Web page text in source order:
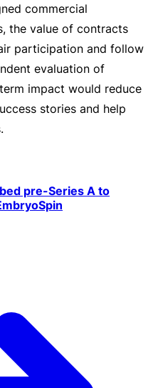
commercial
the value of contracts
participation and follow
evaluation of
impact would reduce
stories and help
pre-Series A to